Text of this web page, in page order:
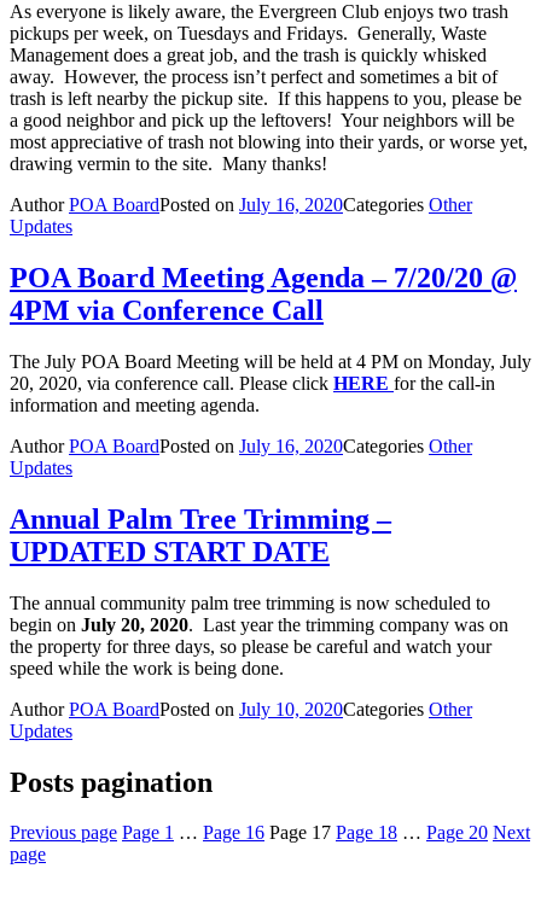
As everyone is likely aware, the Evergreen Club enjoys two trash
pickups per week, on Tuesdays and Fridays. Generally, Waste
Management does a great job, and the trash is quickly whisked
away. However, the process isn’t perfect and sometimes a bit of
trash is left nearby the pickup site. If this happens to you, please be
a good neighbor and pick up the leftovers! Your neighbors will be
most appreciative of trash not blowing into their yards, or worse yet,
drawing vermin to the site. Many thanks!
AuthorPOA BoardPosted on July 16, 2020Categories Other
Updates
POA Board Meeting Agenda – 7/20/20 @
4PM via Conference Call
The July POA Board Meeting will be held at 4 PM on Monday, July
20, 2020, via conference call. Please click HERE for the call-in
information and meeting agenda.
AuthorPOA BoardPosted on July 16, 2020Categories Other
Updates
Annual Palm Tree Trimming –
UPDATED START DATE
The annual community palm tree trimming is now scheduled to
begin on July 20, 2020. Last year the trimming company was on
the property for three days, so please be careful and watch your
speed while the work is being done.
AuthorPOA BoardPosted on July 10, 2020Categories Other
Updates
Posts pagination
Previous page Page 1 … Page 16 Page 17 Page 18 … Page 20 Next
page